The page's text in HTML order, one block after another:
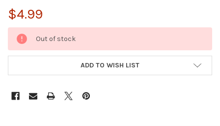
$4.99
CURRENT
STOCK:
Out of stock
ADD TO WISH LIST